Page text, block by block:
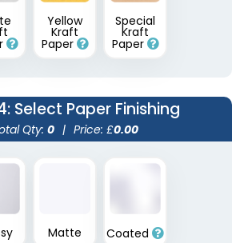
Yellow
Kraft
Paper
Special
Kraft
Paper
: Select Paper Finishing
Qty: 0 | Price: £0.00
Matte Coated